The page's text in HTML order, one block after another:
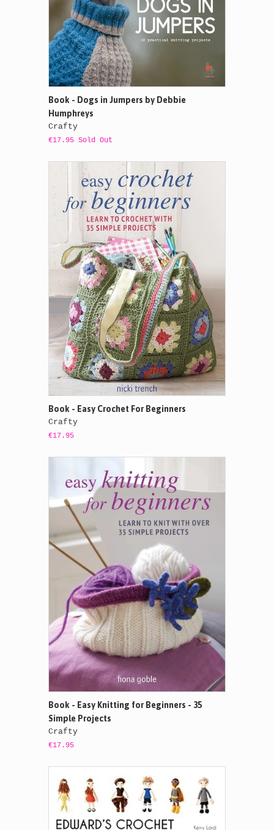
Book - Dogs in Jumpers by Debbie
Humphreys
Crafty
€17.95 Sold Out
Book - Easy Crochet For Beginners
Crafty
€17.95
Book - Easy Knitting for Beginners - 35
Simple Projects
Crafty
€17.95